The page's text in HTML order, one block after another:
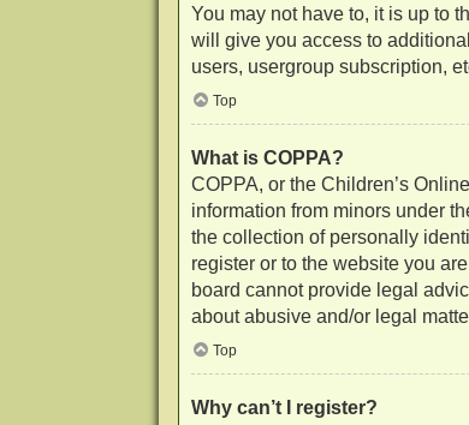
You may not have to, it is up to
will give you access to
users, usergroup subscription,
Top
What is COPPA?
COPPA, or the Children’s
information from minors under
the collection of personally
register or to the website you
board cannot provide legal
about abusive and/or legal
Top
Why can’t I register?